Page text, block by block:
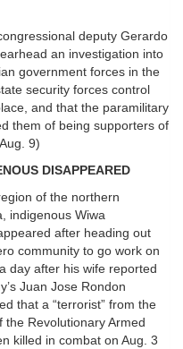
deputy Gerardo
an investigation into
government forces in the
security forces control
and that the paramilitary
them of being supporters of
9)
DISAPPEARED
of the northern
indigenous Wiwa
after heading out
community to go work on
day after his wife reported
Juan Jose Rondon
that a “terrorist” from the
Revolutionary Armed
killed in combat on Aug. 3